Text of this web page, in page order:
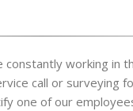
constantly working in
call or surveying
one of our